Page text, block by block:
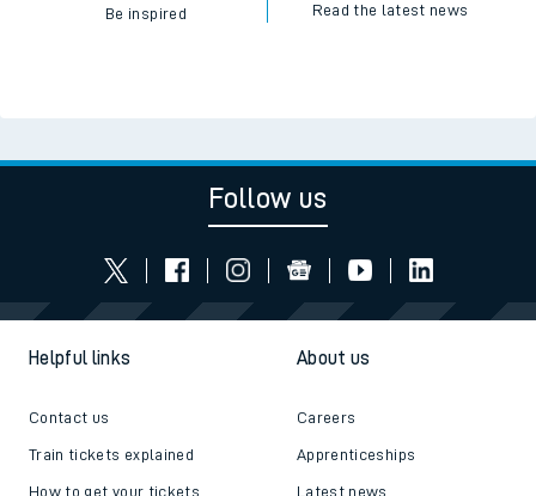
Be inspired Read the latest news
Follow us
Helpful links
Contact us
Train tickets explained
How to get your tickets
About us
Careers
Apprenticeships
Latest news